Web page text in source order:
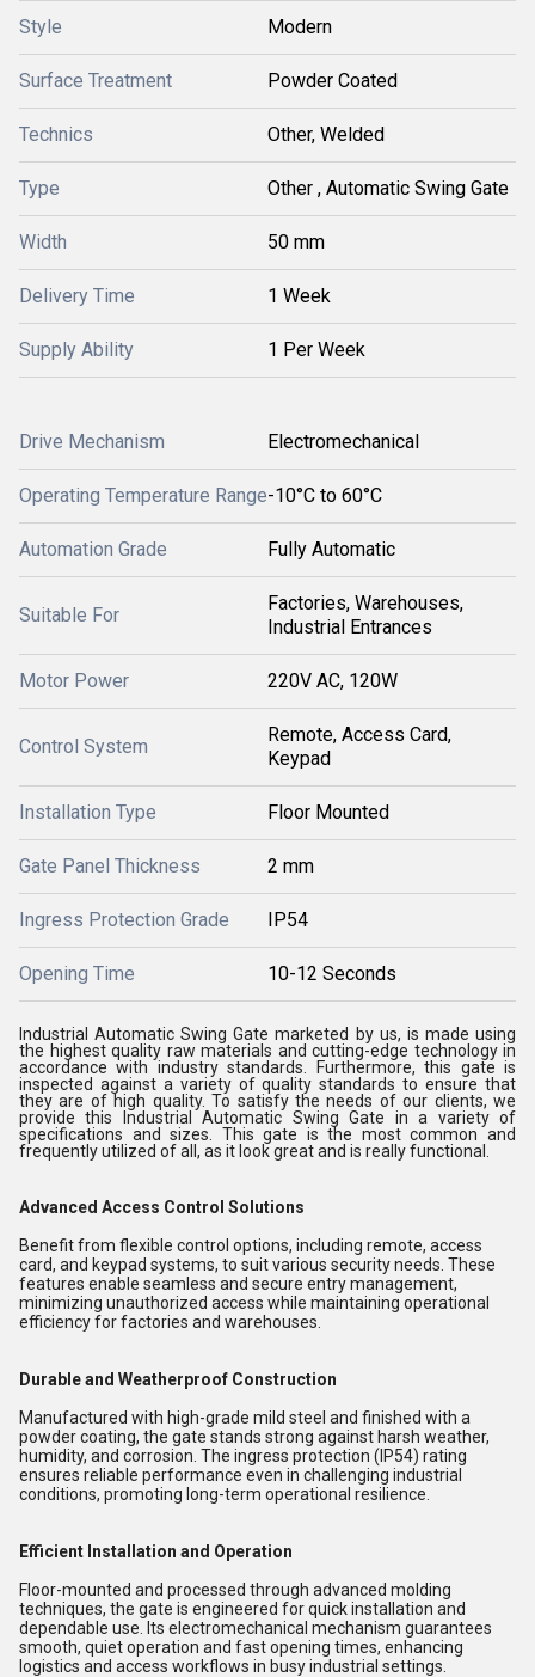
Style Modern
Surface Treatment Powder Coated
Technics Other, Welded
Type Other , Automatic Swing Gate
Width 50 mm
Delivery Time 1 Week
Supply Ability 1 Per Week
Drive Mechanism Electromechanical
Operating Temperature Range-10°C to 60°C
Automation Grade Fully Automatic
Suitable For
Factories, Warehouses,
Industrial Entrances
Motor Power 220V AC, 120W
Control System
Remote, Access Card,
Keypad
Installation Type Floor Mounted
Gate Panel Thickness 2 mm
Ingress Protection Grade IP54
Opening Time 10-12 Seconds
Industrial Automatic Swing Gate marketed by us, is made using
the highest quality raw materials and cutting-edge technology in
accordance with industry standards. Furthermore, this gate is
inspected against a variety of quality standards to ensure that
they are of high quality. To satisfy the needs of our clients, we
provide this Industrial Automatic Swing Gate in a variety of
specifications and sizes. This gate is the most common and
frequently utilized of all, as it look great and is really functional.
Advanced Access Control Solutions
Benefit from flexible control options, including remote, access
card, and keypad systems, to suit various security needs. These
features enable seamless and secure entry management,
minimizing unauthorized access while maintaining operational
efficiency for factories and warehouses.
Durable and Weatherproof Construction
Manufactured with high-grade mild steel and finished with a
powder coating, the gate stands strong against harsh weather,
humidity, and corrosion. The ingress protection (IP54) rating
ensures reliable performance even in challenging industrial
conditions, promoting long-term operational resilience.
Efficient Installation and Operation
Floor-mounted and processed through advanced molding
techniques, the gate is engineered for quick installation and
dependable use. Its electromechanical mechanism guarantees
smooth, quiet operation and fast opening times, enhancing
logistics and access workflows in busy industrial settings.